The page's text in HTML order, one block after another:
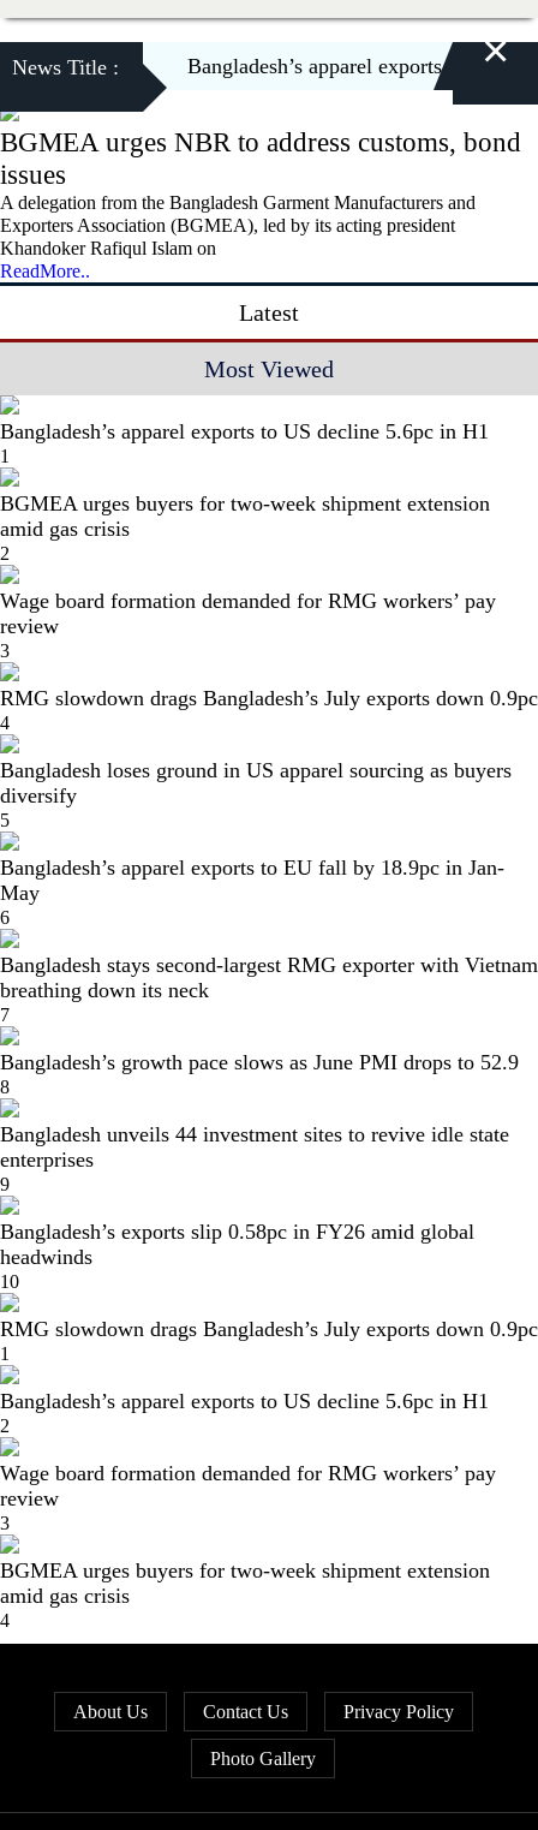
News Title : Bangladesh’s apparel exports to US×
BGMEA urges NBR to address customs, bond
issues
A delegation from the Bangladesh Garment Manufacturers and
Exporters Association (BGMEA), led by its acting president
Khandoker Rafiqul Islam on
ReadMore..
Latest
Most Viewed
Bangladesh’s apparel exports to US decline 5.6pc in H1
1
BGMEA urges buyers for two-week shipment extension
amid gas crisis
2
Wage board formation demanded for RMG workers’ pay
review
3
RMG slowdown drags Bangladesh’s July exports down 0.9pc
4
Bangladesh loses ground in US apparel sourcing as buyers
diversify
5
Bangladesh’s apparel exports to EU fall by 18.9pc in Jan-
May
6
Bangladesh stays second-largest RMG exporter with Vietnam
breathing down its neck
7
Bangladesh’s growth pace slows as June PMI drops to 52.9
8
Bangladesh unveils 44 investment sites to revive idle state
enterprises
9
Bangladesh’s exports slip 0.58pc in FY26 amid global
headwinds
10
RMG slowdown drags Bangladesh’s July exports down 0.9pc
1
Bangladesh’s apparel exports to US decline 5.6pc in H1
2
Wage board formation demanded for RMG workers’ pay
review
3
BGMEA urges buyers for two-week shipment extension
amid gas crisis
4
About Us Contact Us Privacy Policy
Photo Gallery